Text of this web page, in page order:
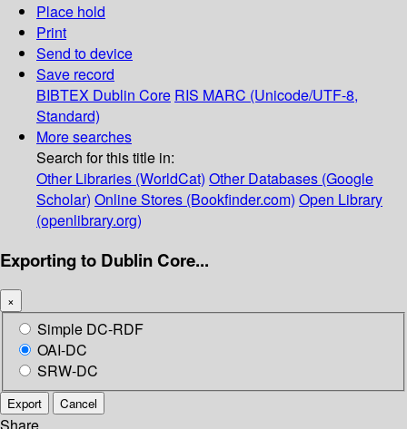
Place hold
Print
Send to device
Save record
BIBTEX Dublin Core RIS MARC (Unicode/UTF-8,
Standard)
More searches
Search for this title in:
Other Libraries (WorldCat) Other Databases (Google
Scholar) Online Stores (Bookfinder.com) Open Library
(openlibrary.org)
Exporting to Dublin Core...
×
Simple DC-RDF
OAI-DC
SRW-DC
Export Cancel